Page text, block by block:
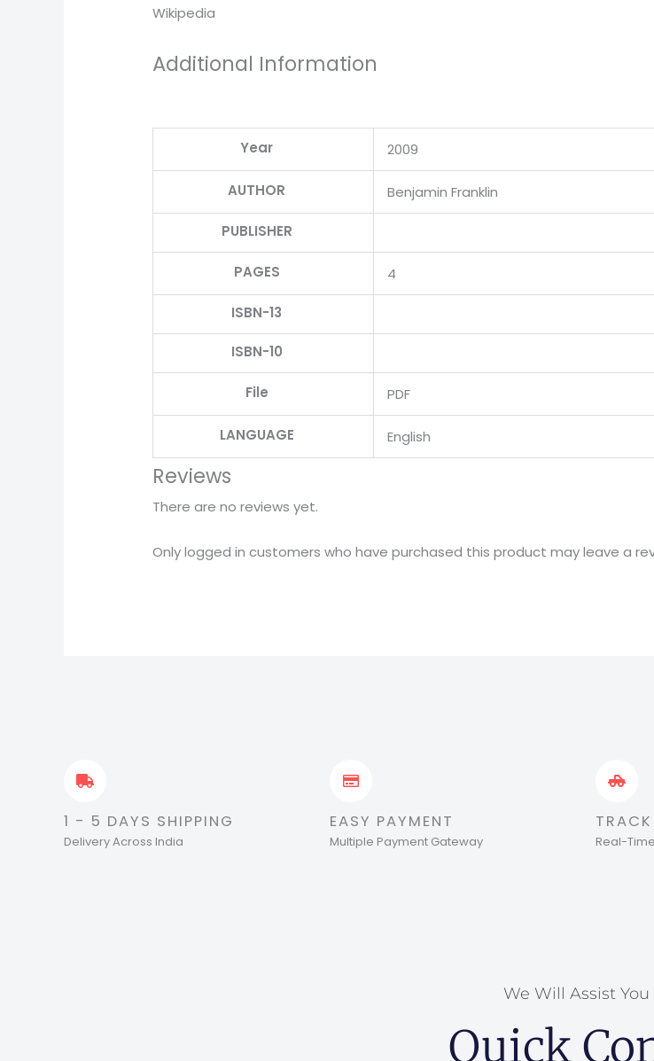
Wikipedia
Additional Information
Year 2009
AUTHOR Benjamin Franklin
PUBLISHER
PAGES 4
ISBN-13
ISBN-10
File PDF
LANGUAGE English
Reviews
There are no reviews yet.
Only logged in customers who have purchased this product may leave a
1 - 5 DAYS SHIPPING
Delivery Across India
EASY PAYMENT
Multiple Payment Gateway
TRACK
Real-
We Will Assist You
Quick